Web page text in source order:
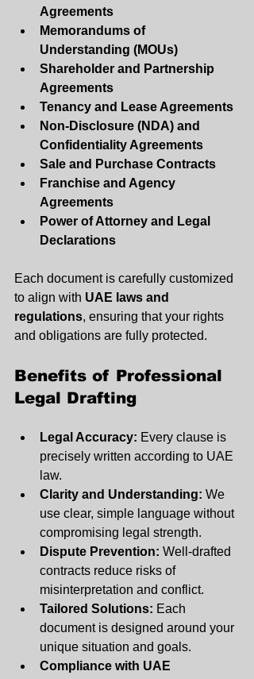
Agreements
Memorandums of
Understanding (MOUs)
Shareholder and Partnership
Agreements
Tenancy and Lease Agreements
Non-Disclosure (NDA) and
Confidentiality Agreements
Sale and Purchase Contracts
Franchise and Agency
Agreements
Power of Attorney and Legal
Declarations
Each document is carefully customized
to align with UAE laws and
regulations, ensuring that your rights
and obligations are fully protected.
Benefits of Professional
Legal Drafting
Legal Accuracy: Every clause is
precisely written according to UAE
law.
Clarity and Understanding: We
use clear, simple language without
compromising legal strength.
Dispute Prevention: Well-drafted
contracts reduce risks of
misinterpretation and conflict.
Tailored Solutions: Each
document is designed around your
unique situation and goals.
Compliance with UAE